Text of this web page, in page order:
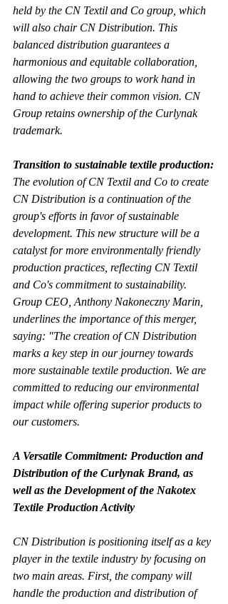
held by the CN Textil and Co group, which
will also chair CN Distribution. This
balanced distribution guarantees a
harmonious and equitable collaboration,
allowing the two groups to work hand in
hand to achieve their common vision. CN
Group retains ownership of the Curlynak
trademark.
Transition to sustainable textile production:
The evolution of CN Textil and Co to create
CN Distribution is a continuation of the
group's efforts in favor of sustainable
development. This new structure will be a
catalyst for more environmentally friendly
production practices, reflecting CN Textil
and Co's commitment to sustainability.
Group CEO, Anthony Nakoneczny Marin,
underlines the importance of this merger,
saying: "The creation of CN Distribution
marks a key step in our journey towards
more sustainable textile production. We are
committed to reducing our environmental
impact while offering superior products to
our customers.
A Versatile Commitment: Production and
Distribution of the Curlynak Brand, as
well as the Development of the Nakotex
Textile Production Activity
CN Distribution is positioning itself as a key
player in the textile industry by focusing on
two main areas. First, the company will
handle the production and distribution of